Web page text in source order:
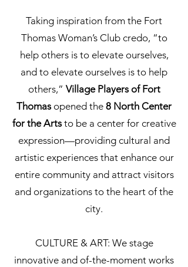
Taking inspiration from the Fort
Thomas Woman’s Club credo, “to
help others is to elevate ourselves,
and to elevate ourselves is to help
others,” Village Players of Fort
Thomas opened the 8 North Center
for the Artsto be a center for creative
expression—providing cultural and
artistic experiences that enhance our
entire community and attract visitors
and organizations to the heart of the
city.
CULTURE & ART: We stage
innovative and of-the-moment works